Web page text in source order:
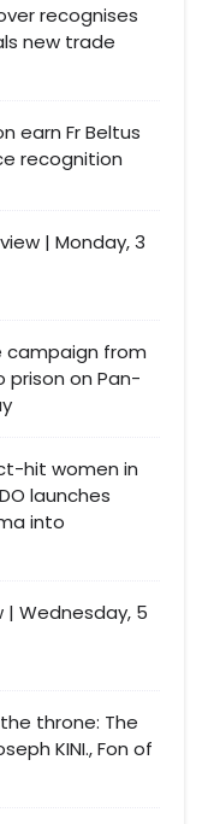
recognises
new trade
earn Fr Beltus
recognition
| Monday, 3
campaign from
on Pan-
hit women in
launches
into
| Wednesday, 5
throne: The
KINI., Fon of